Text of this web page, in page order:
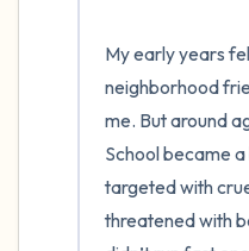
My early years
neighborhood
me. But around
School became
targeted with
threatened with